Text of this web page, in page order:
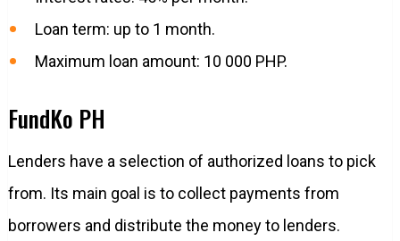
Loan term: up to 1 month.
Maximum loan amount: 10 000 PHP.
FundKo PH
Lenders have a selection of authorized loans to pick
from. Its main goal is to collect payments from
borrowers and distribute the money to lenders.